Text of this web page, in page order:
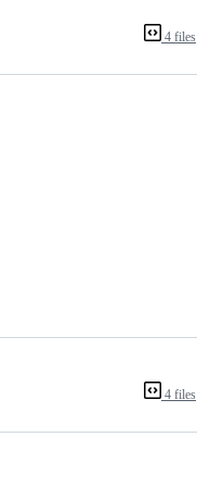
4 files
4 files